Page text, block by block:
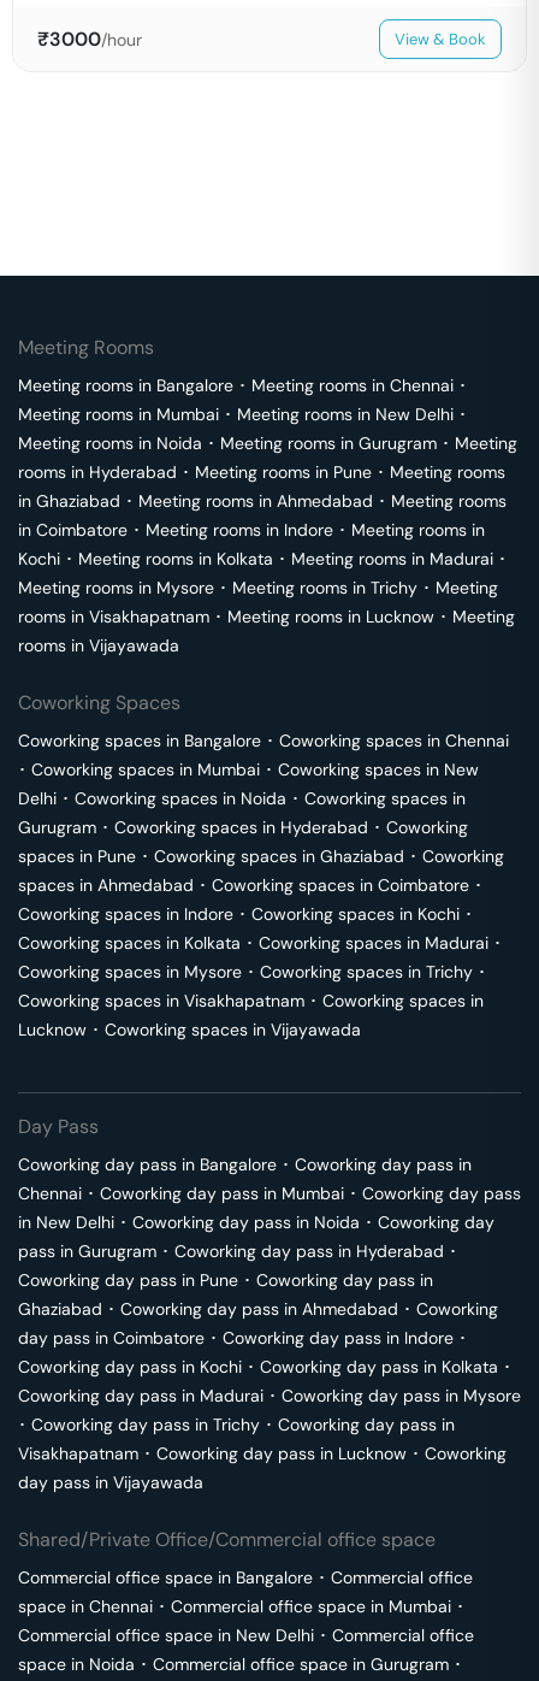
₹3000/hour View & Book
Meeting Rooms
Meeting rooms in Bangalore ･ Meeting rooms in Chennai ･
Meeting rooms in Mumbai ･ Meeting rooms in New Delhi ･
Meeting rooms in Noida ･ Meeting rooms in Gurugram ･ Meeting
rooms in Hyderabad ･ Meeting rooms in Pune ･ Meeting rooms
in Ghaziabad ･ Meeting rooms in Ahmedabad ･ Meeting rooms
in Coimbatore ･ Meeting rooms in Indore ･ Meeting rooms in
Kochi ･ Meeting rooms in Kolkata ･ Meeting rooms in Madurai ･
Meeting rooms in Mysore ･ Meeting rooms in Trichy ･ Meeting
rooms in Visakhapatnam ･ Meeting rooms in Lucknow ･ Meeting
rooms in Vijayawada
Coworking Spaces
Coworking spaces in Bangalore ･ Coworking spaces in Chennai
･ Coworking spaces in Mumbai ･ Coworking spaces in New
Delhi ･ Coworking spaces in Noida ･ Coworking spaces in
Gurugram ･ Coworking spaces in Hyderabad ･ Coworking
spaces in Pune ･ Coworking spaces in Ghaziabad ･ Coworking
spaces in Ahmedabad ･ Coworking spaces in Coimbatore ･
Coworking spaces in Indore ･ Coworking spaces in Kochi ･
Coworking spaces in Kolkata ･ Coworking spaces in Madurai ･
Coworking spaces in Mysore ･ Coworking spaces in Trichy ･
Coworking spaces in Visakhapatnam ･ Coworking spaces in
Lucknow ･ Coworking spaces in Vijayawada
Day Pass
Coworking day pass in Bangalore ･ Coworking day pass in
Chennai ･ Coworking day pass in Mumbai ･ Coworking day pass
in New Delhi ･ Coworking day pass in Noida ･ Coworking day
pass in Gurugram ･ Coworking day pass in Hyderabad ･
Coworking day pass in Pune ･ Coworking day pass in
Ghaziabad ･ Coworking day pass in Ahmedabad ･ Coworking
day pass in Coimbatore ･ Coworking day pass in Indore ･
Coworking day pass in Kochi ･ Coworking day pass in Kolkata ･
Coworking day pass in Madurai ･ Coworking day pass in Mysore
･ Coworking day pass in Trichy ･ Coworking day pass in
Visakhapatnam ･ Coworking day pass in Lucknow ･ Coworking
day pass in Vijayawada
Shared/Private Office/Commercial office space
Commercial office space in Bangalore ･ Commercial office
space in Chennai ･ Commercial office space in Mumbai ･
Commercial office space in New Delhi ･ Commercial office
space in Noida ･ Commercial office space in Gurugram ･